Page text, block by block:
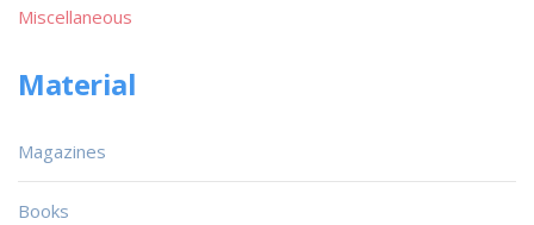
Miscellaneous
Material
Magazines
Books